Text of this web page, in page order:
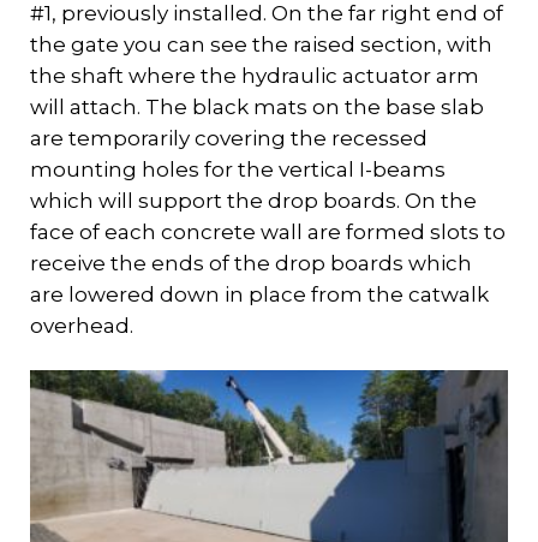
#1, previously installed. On the far right end of
the gate you can see the raised section, with
the shaft where the hydraulic actuator arm
will attach. The black mats on the base slab
are temporarily covering the recessed
mounting holes for the vertical I-beams
which will support the drop boards. On the
face of each concrete wall are formed slots to
receive the ends of the drop boards which
are lowered down in place from the catwalk
overhead.